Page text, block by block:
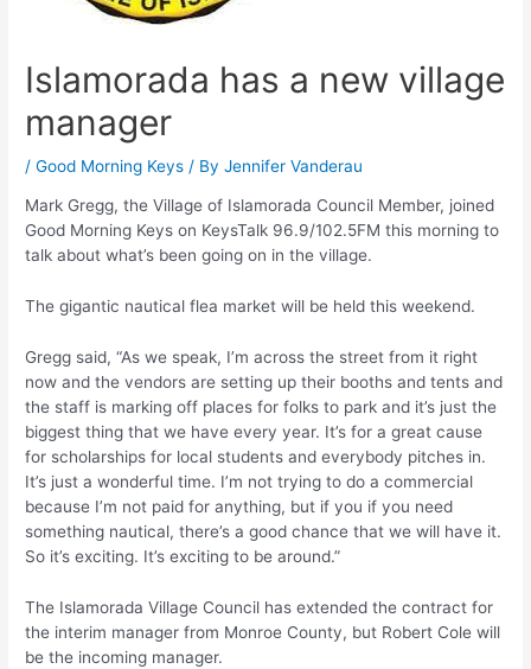
Islamorada has a new village
manager
/Good Morning Keys / ByJennifer Vanderau
Mark Gregg, the Village of Islamorada Council Member, joined
Good Morning Keys on KeysTalk 96.9/102.5FM this morning to
talk about what’s been going on in the village.
The gigantic nautical flea market will be held this weekend.
Gregg said, “As we speak, I’m across the street from it right
now and the vendors are setting up their booths and tents and
the staff is marking off places for folks to park and it’s just the
biggest thing that we have every year. It’s for a great cause
for scholarships for local students and everybody pitches in.
It’s just a wonderful time. I’m not trying to do a commercial
because I’m not paid for anything, but if you if you need
something nautical, there’s a good chance that we will have it.
So it’s exciting. It’s exciting to be around.”
The Islamorada Village Council has extended the contract for
the interim manager from Monroe County, but Robert Cole will
be the incoming manager.